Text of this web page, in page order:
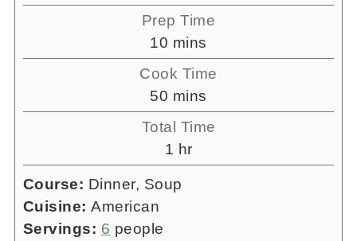
Prep Time
10 minutes
mins
Cook Time
50 minutes
mins
Total Time
1 hour
hr
Course: Dinner, Soup
Cuisine:American
Servings: 6 people